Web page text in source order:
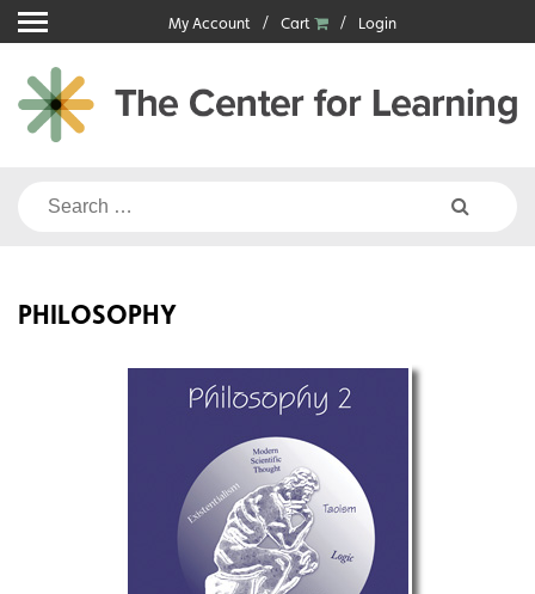
Skip
to
content
My Account Cart Login
Search
PHILOSOPHY